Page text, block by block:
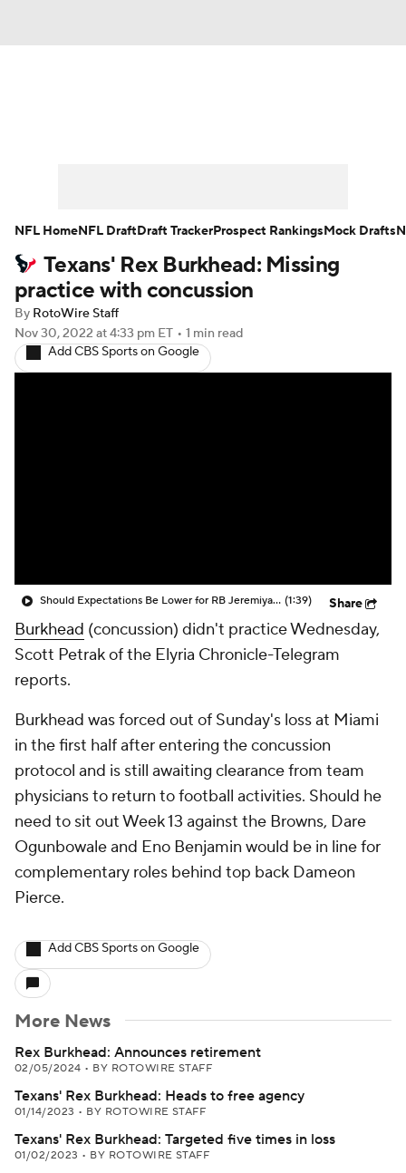
Player Search Injury Report
Fantasy Football Today
Fantasy Games
Texans' Rex Burkhead: Missing
practice with concussion
By RotoWire Staff
Nov 30, 2022 at 4:33 pm ET • 1 min read
Add CBS Sports on Google
Should Expectations Be Lower for RB Jeremiyah Love? (1:39) Share
Burkhead (concussion) didn't practice Wednesday,
Scott Petrak of the Elyria Chronicle-Telegram
reports.
Burkhead was forced out of Sunday's loss at Miami
in the first half after entering the concussion
protocol and is still awaiting clearance from team
physicians to return to football activities. Should he
need to sit out Week 13 against the Browns, Dare
Ogunbowale and Eno Benjamin would be in line for
complementary roles behind top back Dameon
Pierce.
Add CBS Sports on Google
More News
Rex Burkhead: Announces retirement
02/05/2024 • BY ROTOWIRE STAFF
Texans' Rex Burkhead: Heads to free agency
01/14/2023 • BY ROTOWIRE STAFF
Texans' Rex Burkhead: Targeted five times in loss
01/02/2023 • BY ROTOWIRE STAFF
NFL HomeNFL DraftDraft TrackerProspect RankingsMock Drafts